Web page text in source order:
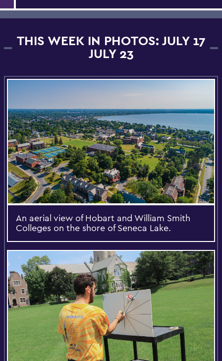
THIS WEEK IN PHOTOS: JULY 17
JULY 23
An aerial view of Hobart and William Smith
Colleges on the shore of Seneca Lake.